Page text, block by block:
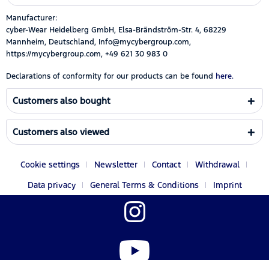
Manufacturer:
cyber-Wear Heidelberg GmbH, Elsa-Brändström-Str. 4, 68229
Mannheim, Deutschland, Info@mycybergroup.com,
https://mycybergroup.com, +49 621 30 983 0
Declarations of conformity for our products can be found here.
Customers also bought
Customers also viewed
Cookie settings Newsletter Contact
Withdrawal
Data privacy
General Terms & Conditions Imprint